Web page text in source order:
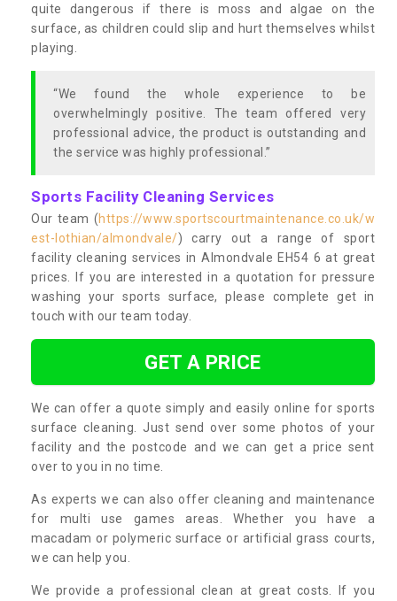
quite dangerous if there is moss and algae on the
surface, as children could slip and hurt themselves whilst
playing.
“We found the whole experience to be
overwhelmingly positive. The team offered very
professional advice, the product is outstanding and
the service was highly professional.”
Sports Facility Cleaning Services
Our team (https://www.sportscourtmaintenance.co.uk/w
est-lothian/almondvale/) carry out a range of sport
facility cleaning services in Almondvale EH54 6 at great
prices. If you are interested in a quotation for pressure
washing your sports surface, please complete get in
touch with our team today.
GET A PRICE
We can offer a quote simply and easily online for sports
surface cleaning. Just send over some photos of your
facility and the postcode and we can get a price sent
over to you in no time.
As experts we can also offer cleaning and maintenance
for multi use games areas. Whether you have a
macadam or polymeric surface or artificial grass courts,
we can help you.
We provide a professional clean at great costs. If you